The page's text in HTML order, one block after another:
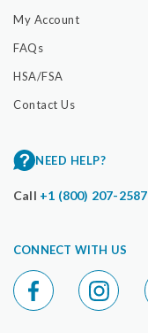
My Account
FAQs
HSA/FSA
Contact Us
NEED HELP?
Call +1 (800) 207-2587
CONNECT WITH US